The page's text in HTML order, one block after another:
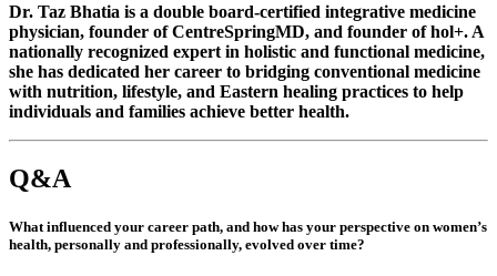
Dr. Taz Bhatia is a double board-certified integrative medicine
physician, founder of CentreSpringMD, and founder of hol+. A
nationally recognized expert in holistic and functional medicine,
she has dedicated her career to bridging conventional medicine
with nutrition, lifestyle, and Eastern healing practices to help
individuals and families achieve better health.
Q&A
What influenced your career path, and how has your perspective on women’s
health, personally and professionally, evolved over time?